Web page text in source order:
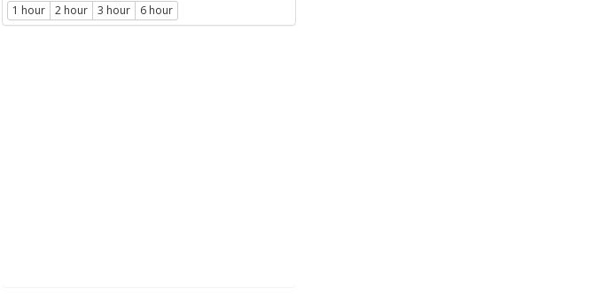
1 hour 2 hour 3 hour 6 hour